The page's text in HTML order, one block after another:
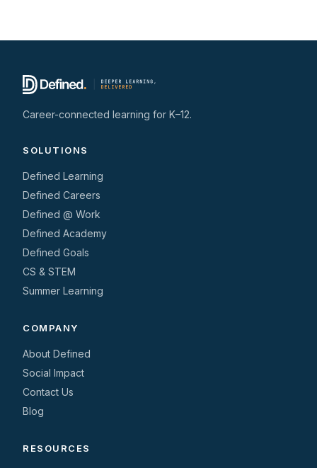
Career-connected learning for K–12.
SOLUTIONS
Defined Learning
Defined Careers
Defined @ Work
Defined Academy
Defined Goals
CS & STEM
Summer Learning
COMPANY
About Defined
Social Impact
Contact Us
Blog
RESOURCES